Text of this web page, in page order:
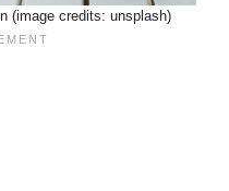
(image credits: unsplash)